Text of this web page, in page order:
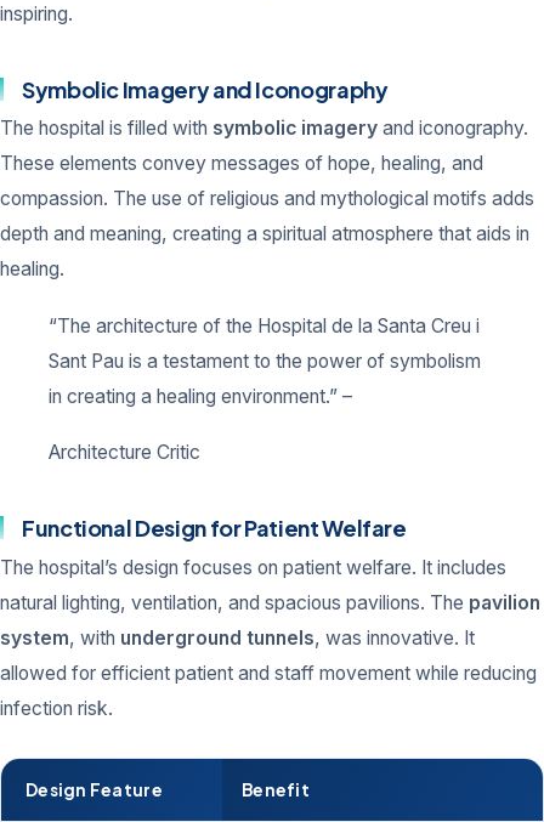
inspiring.
Symbolic Imagery and Iconography
The hospital is filled with symbolic imagery and iconography.
These elements convey messages of hope, healing, and
compassion. The use of religious and mythological motifs adds
depth and meaning, creating a spiritual atmosphere that aids in
healing.
“The architecture of the Hospital de la Santa Creu i
Sant Pau is a testament to the power of symbolism
in creating a healing environment.” –
Architecture Critic
Functional Design for Patient Welfare
The hospital’s design focuses on patient welfare. It includes
natural lighting, ventilation, and spacious pavilions. The pavilion
system, with underground tunnels, was innovative. It
allowed for efficient patient and staff movement while reducing
infection risk.
Design Feature Benefit